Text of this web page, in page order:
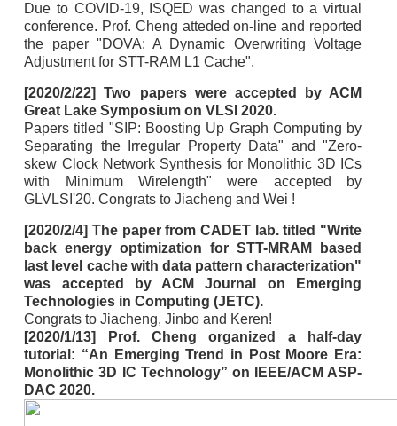
Due to COVID-19, ISQED was changed to a virtual
conference. Prof. Cheng atteded on-line and reported
the paper "DOVA: A Dynamic Overwriting Voltage
Adjustment for STT-RAM L1 Cache".
[2020/2/22] Two papers were accepted by ACM
Great Lake Symposium on VLSI 2020.
Papers titled "SIP: Boosting Up Graph Computing by
Separating the Irregular Property Data" and "Zero-
skew Clock Network Synthesis for Monolithic 3D ICs
with Minimum Wirelength" were accepted by
GLVLSI'20. Congrats to Jiacheng and Wei !
[2020/2/4] The paper from CADET lab. titled "Write
back energy optimization for STT-MRAM based
last level cache with data pattern characterization"
was accepted by ACM Journal on Emerging
Technologies in Computing (JETC).
Congrats to Jiacheng, Jinbo and Keren!
[2020/1/13] Prof. Cheng organized a half-day
tutorial: “An Emerging Trend in Post Moore Era:
Monolithic 3D IC Technology” on IEEE/ACM ASP-
DAC 2020.